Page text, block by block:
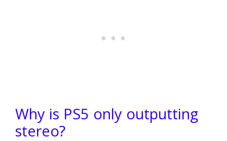
Why is PS5 only outputting
stereo?